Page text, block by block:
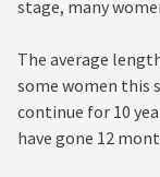
stage, many
The average
some women this
continue for 10
have gone 12